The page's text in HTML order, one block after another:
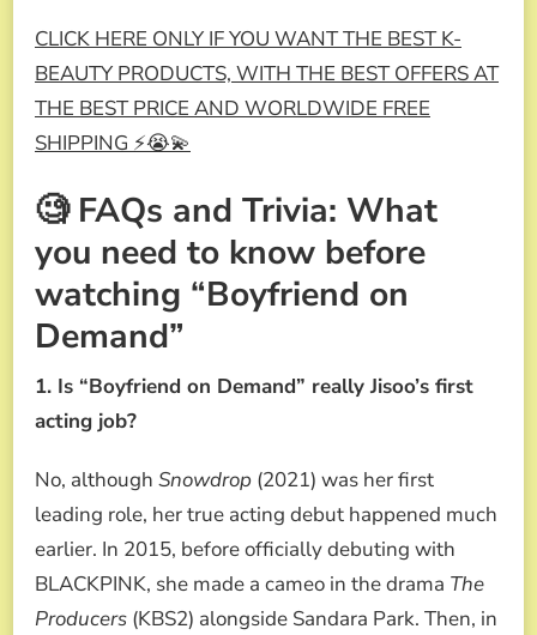
CLICK HERE ONLY IF YOU WANT THE BEST K-
BEAUTY PRODUCTS, WITH THE BEST OFFERS AT
THE BEST PRICE AND WORLDWIDE FREE
SHIPPING ⚡😭💫
🧐 FAQs and Trivia: What
you need to know before
watching “Boyfriend on
Demand”
1. Is “Boyfriend on Demand” really Jisoo’s first
acting job?
No, although Snowdrop (2021) was her first
leading role, her true acting debut happened much
earlier. In 2015, before officially debuting with
BLACKPINK, she made a cameo in the drama The
Producers (KBS2) alongside Sandara Park. Then, in